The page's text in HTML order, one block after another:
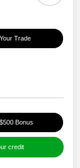
Trade
Bonus
credit